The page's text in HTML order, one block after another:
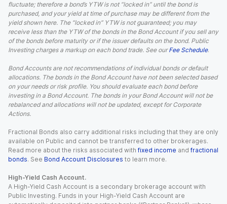
fluctuate; therefore a bond’s YTW is not “locked in” until the bond is
purchased, and your yield at time of purchase may be different from the
yield shown here. The “locked in” YTW is not guaranteed; you may
receive less than the YTW of the bonds in the Bond Account if you sell any
of the bonds before maturity or if the issuer defaults on the bond. Public
Investing charges a markup on each bond trade. See our Fee Schedule.
Bond Accounts are not recommendations of individual bonds or default
allocations. The bonds in the Bond Account have not been selected based
on your needs or risk profile. You should evaluate each bond before
investing in a Bond Account. The bonds in your Bond Account will not be
rebalanced and allocations will not be updated, except for Corporate
Actions.
Fractional Bonds also carry additional risks including that they are only
available on Public and cannot be transferred to other brokerages.
Read more about the risks associated with fixed income and fractional
bonds. See Bond Account Disclosures to learn more.
High-Yield Cash Account.
A High-Yield Cash Account is a secondary brokerage account with
Public Investing. Funds in your High-Yield Cash Account are